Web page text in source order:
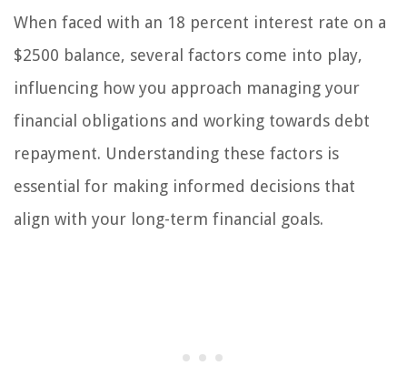
When faced with an 18 percent interest rate on a
$2500 balance, several factors come into play,
influencing how you approach managing your
financial obligations and working towards debt
repayment. Understanding these factors is
essential for making informed decisions that
align with your long-term financial goals.